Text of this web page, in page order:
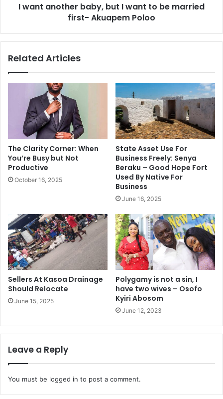
I want another baby, but I want to be married
first- Akuapem Poloo
Related Articles
The Clarity Corner: When
You’re Busy but Not
Productive
October 16, 2025
State Asset Use For
Business Freely: Senya
Beraku – Good Hope Fort
Used By Native For
Business
June 16, 2025
Sellers At Kasoa Drainage
Should Relocate
June 15, 2025
Polygamy is not a sin, I
have two wives – Osofo
Kyiri Abosom
June 12, 2023
Leave a Reply
You must be logged in to post a comment.